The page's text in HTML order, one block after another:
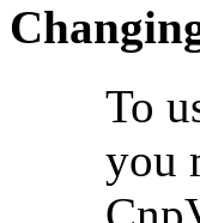
To
you